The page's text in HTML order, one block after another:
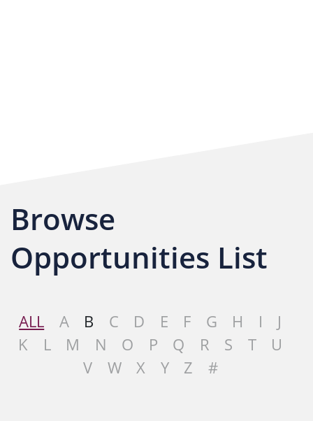
Browse
Opportunities List
ALL A B C D E F G H I
J
K
L M N O P Q R S T
U
V
W X Y Z #